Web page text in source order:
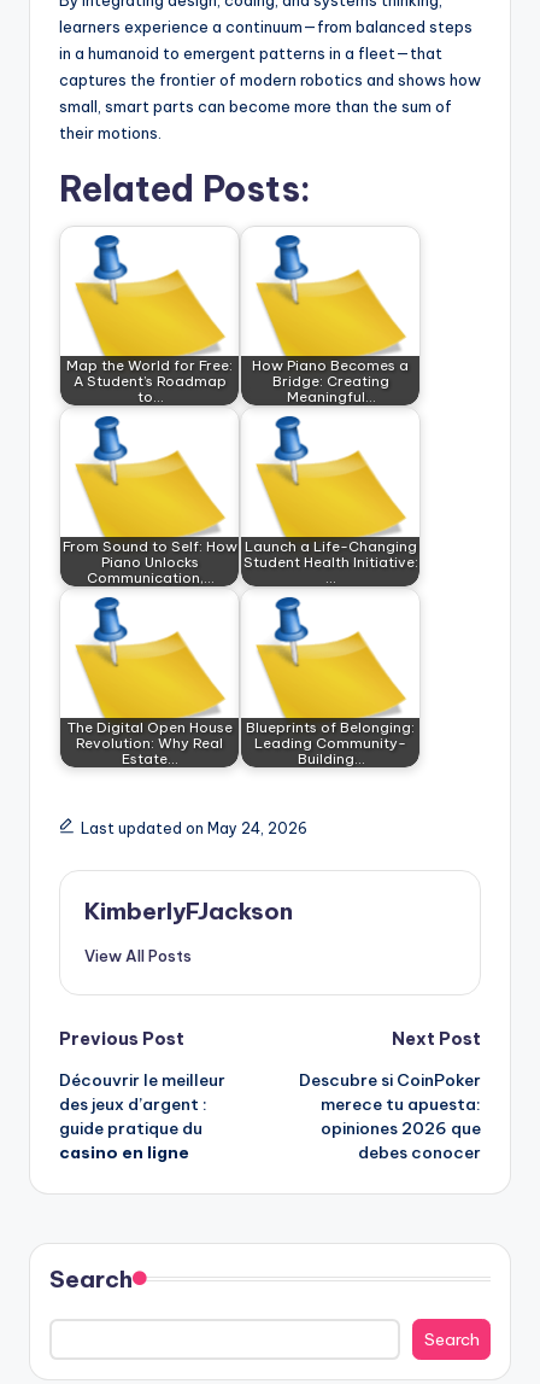
learners experience a continuum—from balanced steps
in a humanoid to emergent patterns in a fleet—that
captures the frontier of modern robotics and shows how
small, smart parts can become more than the sum of
their motions.
Related Posts:
Map the World for Free:
A Student’s Roadmap
to…
How Piano Becomes a
Bridge: Creating
Meaningful…
From Sound to Self: How
Piano Unlocks
Communication,…
Launch a Life-Changing
Student Health Initiative:
The Digital Open House
Revolution: Why Real
Estate…
Blueprints of Belonging:
Leading Community-
Building…
Last updated on May 24, 2026
KimberlyFJackson
View All Posts
Post
navigation
Previous Post
Découvrir le meilleur
des jeux d’argent :
guide pratique du
casino en ligne
Next Post
Descubre si CoinPoker
merece tu apuesta:
opiniones 2026 que
debes conocer
Search
Search